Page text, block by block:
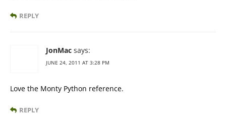
REPLY
JonMac says:
JUNE 24, 2011 AT 3:28 PM
Love the Monty Python reference.
REPLY